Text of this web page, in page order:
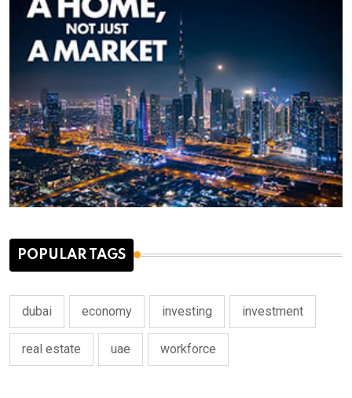
POPULAR TAGS
dubai economy investing investment
real estate uae workforce